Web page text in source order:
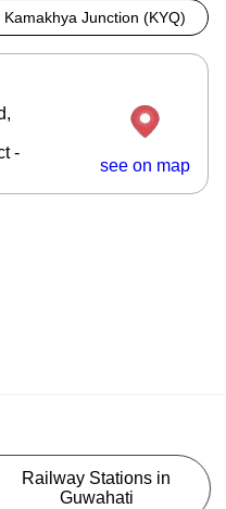
Kamakhya Junction (KYQ)
-
see on map
Railway Stations in
Guwahati